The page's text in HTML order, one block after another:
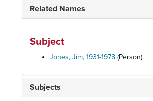
Related Names
Subject
Jones, Jim, 1931-1978 (Person)
Subjects